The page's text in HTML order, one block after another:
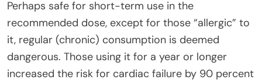
Perhaps safe for short-term use in the
recommended dose, except for those “allergic” to
it, regular (chronic) consumption is deemed
dangerous. Those using it for a year or longer
increased the risk for cardiac failure by 90 percent